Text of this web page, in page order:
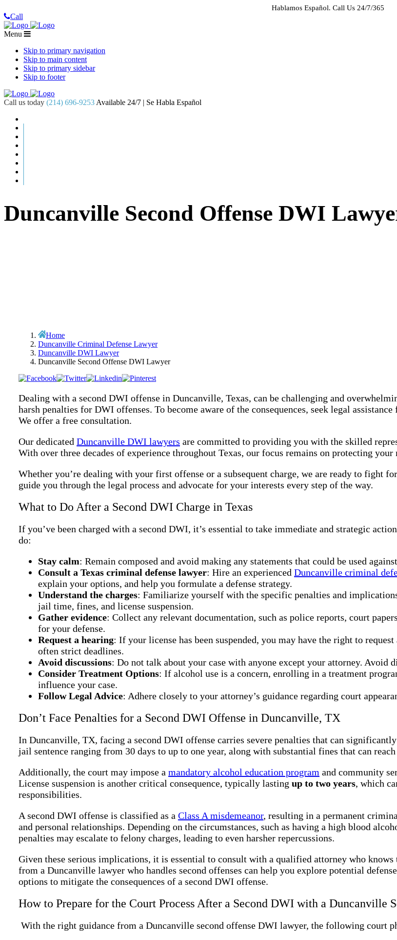
Hablamos Español. Call Us 24/7/365
Call
Menu
Skip to primary navigation
Skip to main content
Skip to primary sidebar
Skip to footer
Call us today (214) 696-9253 Available 24/7 | Se Habla Español
Duncanville Second Offense DWI
Home
Duncanville Criminal Defense Lawyer
Duncanville DWI Lawyer
Duncanville Second Offense DWI Lawyer
Dealing with a second DWI offense in Duncanville, Texas, can be challenging and
harsh penalties for DWI offenses. To become aware of the consequences, seek legal
We offer a free consultation.
Our dedicated Duncanville DWI lawyers are committed to providing you with the skilled
With over three decades of experience throughout Texas, our focus remains on protecting
Whether you’re dealing with your first offense or a subsequent charge, we are ready to fight
guide you through the legal process and advocate for your interests every step of the way.
What to Do After a Second DWI Charge in Texas
If you’ve been charged with a second DWI, it’s essential to take immediate and strategic
do:
Stay calm: Remain composed and avoid making any statements that could be used
Consult a Texas criminal defense lawyer: Hire an experienced Duncanville criminal
explain your options, and help you formulate a defense strategy.
Understand the charges: Familiarize yourself with the specific penalties and
jail time, fines, and license suspension.
Gather evidence: Collect any relevant documentation, such as police reports, court
for your defense.
Request a hearing: If your license has been suspended, you may have the right to
often strict deadlines.
Avoid discussions: Do not talk about your case with anyone except your attorney. Avoid
Consider Treatment Options: If alcohol use is a concern, enrolling in a treatment
influence your case.
Follow Legal Advice: Adhere closely to your attorney’s guidance regarding court
Don’t Face Penalties for a Second DWI Offense in Duncanville, TX
In Duncanville, TX, facing a second DWI offense carries severe penalties that can
jail sentence ranging from 30 days to up to one year, along with substantial fines that can reach
Additionally, the court may impose a mandatory alcohol education program and community
License suspension is another critical consequence, typically lasting up to two years, which
responsibilities.
A second DWI offense is classified as a Class A misdemeanor, resulting in a permanent
and personal relationships. Depending on the circumstances, such as having a high blood
penalties may escalate to felony charges, leading to even harsher repercussions.
Given these serious implications, it is essential to consult with a qualified attorney who
from a Duncanville lawyer who handles second offenses can help you explore potential
options to mitigate the consequences of a second DWI offense.
How to Prepare for the Court Process After a Second DWI with a Duncanville
With the right guidance from a Duncanville second offense DWI lawyer, the following court